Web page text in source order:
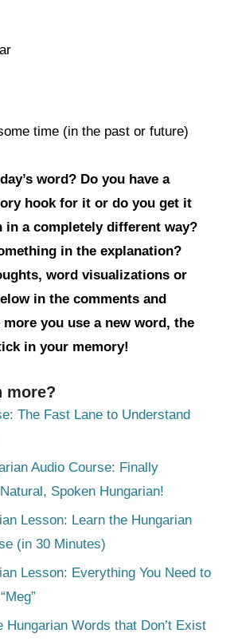
time (in the past or future)
word? Do you have a
hook for it or do you get it
in a completely different way?
in the explanation?
word visualizations or
in the comments and
more you use a new word, the
in your memory!
more?
The Fast Lane to Understand
Audio Course: Finally
Spoken Hungarian!
Lesson: Learn the Hungarian
(in 30 Minutes)
Lesson: Everything You Need to
Hungarian Words that Don’t Exist